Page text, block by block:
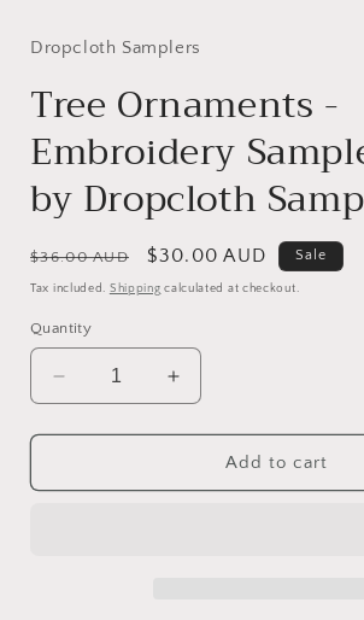
in
modal
Dropcloth Samplers
Tree Ornaments -
Embroidery
by Dropcloth
Regular
price
$36.00 AUD
Sale
price
$30.00 AUD Sale
Tax included. Shipping calculated at checkout.
Quantity
Decrease
quantity
for
Ornaments
Increase
quantity
for
Ornaments
Add to cart